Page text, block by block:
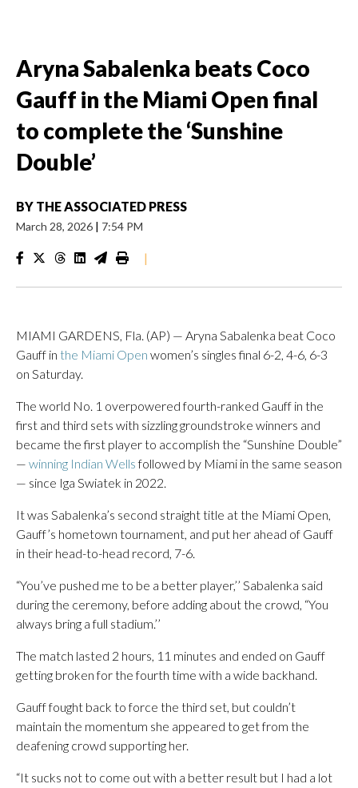
Aryna Sabalenka beats Coco
Gauff in the Miami Open final
to complete the ‘Sunshine
Double’
BY THE ASSOCIATED PRESS
March 28, 2026 | 7:54 PM
|
MIAMI GARDENS, Fla. (AP) — Aryna Sabalenka beat Coco
Gauff in the Miami Open women’s singles final 6-2, 4-6, 6-3
on Saturday.
The world No. 1 overpowered fourth-ranked Gauff in the
first and third sets with sizzling groundstroke winners and
became the first player to accomplish the “Sunshine Double”
— winning Indian Wellsfollowed by Miami in the same season
— since Iga Swiatek in 2022.
It was Sabalenka’s second straight title at the Miami Open,
Gauff’s hometown tournament, and put her ahead of Gauff
in their head-to-head record, 7-6.
“You’ve pushed me to be a better player,’’ Sabalenka said
during the ceremony, before adding about the crowd, “You
always bring a full stadium.’’
The match lasted 2 hours, 11 minutes and ended on Gauff
getting broken for the fourth time with a wide backhand.
Gauff fought back to force the third set, but couldn’t
maintain the momentum she appeared to get from the
deafening crowd supporting her.
“It sucks not to come out with a better result but I had a lot